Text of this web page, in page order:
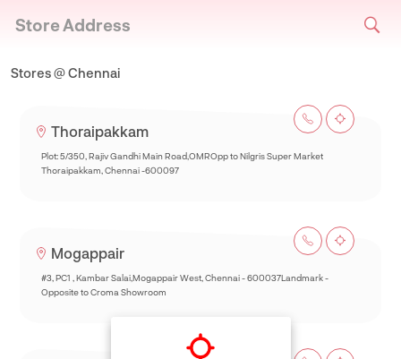
Store Address
Stores @ Chennai
Thoraipakkam
Plot: 5/350, Rajiv Gandhi Main Road,OMROpp to Nilgris Super Market
Thoraipakkam, Chennai -600097
Mogappair
#3, PC1 , Kambar Salai,Mogappair West, Chennai - 600037Landmark -
Opposite to Croma Showroom